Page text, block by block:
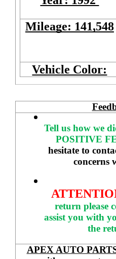
Mileage: 141,548
Vehicle Color:
Tell us how we
POSITIVE
hesitate to
concerns
return please
assist you with
the
APEX AUTO